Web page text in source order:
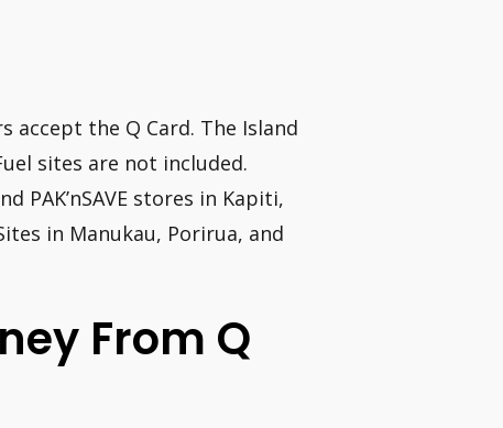
accept the Q Card. The Island
sites are not included.
PAK’nSAVE stores in Kapiti,
in Manukau, Porirua, and
From Q